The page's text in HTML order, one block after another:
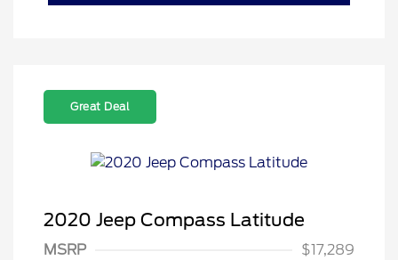
Great Deal
2020 Jeep Compass Latitude
MSRP
$17,289